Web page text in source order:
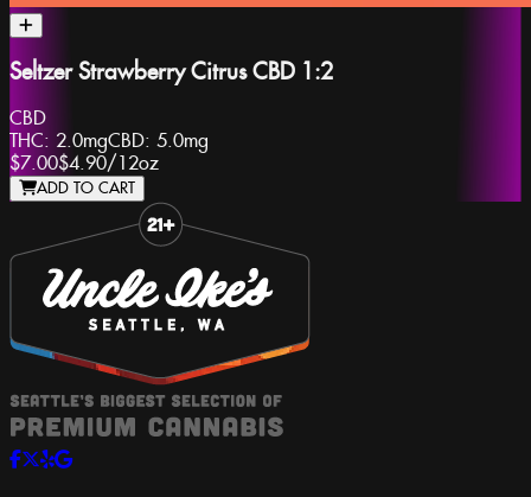
Seltzer Strawberry Citrus CBD 1:2
CBD
THC: 2.0mgCBD: 5.0mg
$7.00$4.90/12oz
ADD TO CART